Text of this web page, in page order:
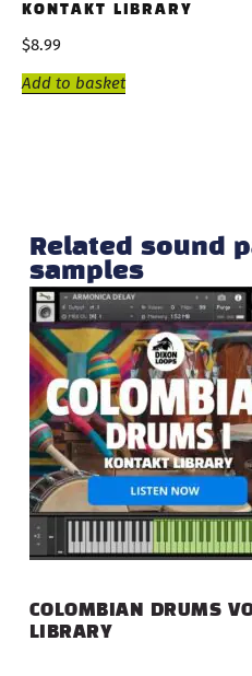
KONTAKT LIBRARY
$8.99
Add to basket
Related sound
samples
COLOMBIAN DRUMS
LIBRARY